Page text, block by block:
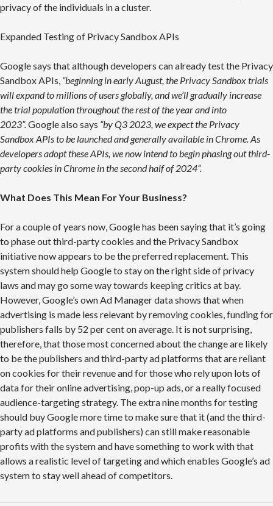
privacy of the individuals in a cluster.
Expanded Testing of Privacy Sandbox APIs
Google says that although developers can already test the Privacy
Sandbox APIs, “beginning in early August, the Privacy Sandbox trials
will expand to millions of users globally, and we’ll gradually increase
the trial population throughout the rest of the year and into
2023”.Google also says “by Q3 2023, we expect the Privacy
Sandbox APIs to be launched and generally available in Chrome. As
developers adopt these APIs, we now intend to begin phasing out third-
party cookies in Chrome in the second half of 2024”.
What Does This Mean For Your Business?
For a couple of years now, Google has been saying that it’s going
to phase out third-party cookies and the Privacy Sandbox
initiative now appears to be the preferred replacement. This
system should help Google to stay on the right side of privacy
laws and may go some way towards keeping critics at bay.
However, Google’s own Ad Manager data shows that when
advertising is made less relevant by removing cookies, funding for
publishers falls by 52 per cent on average. It is not surprising,
therefore, that those most concerned about the change are likely
to be the publishers and third-party ad platforms that are reliant
on cookies for their revenue and for those who rely upon lots of
data for their online advertising, pop-up ads, or a really focused
audience-targeting strategy. The extra nine months for testing
should buy Google more time to make sure that it (and the third-
party ad platforms and publishers) can still make reasonable
profits with the system and have something to work with that
allows a realistic level of targeting and which enables Google’s ad
system to stay well ahead of competitors.